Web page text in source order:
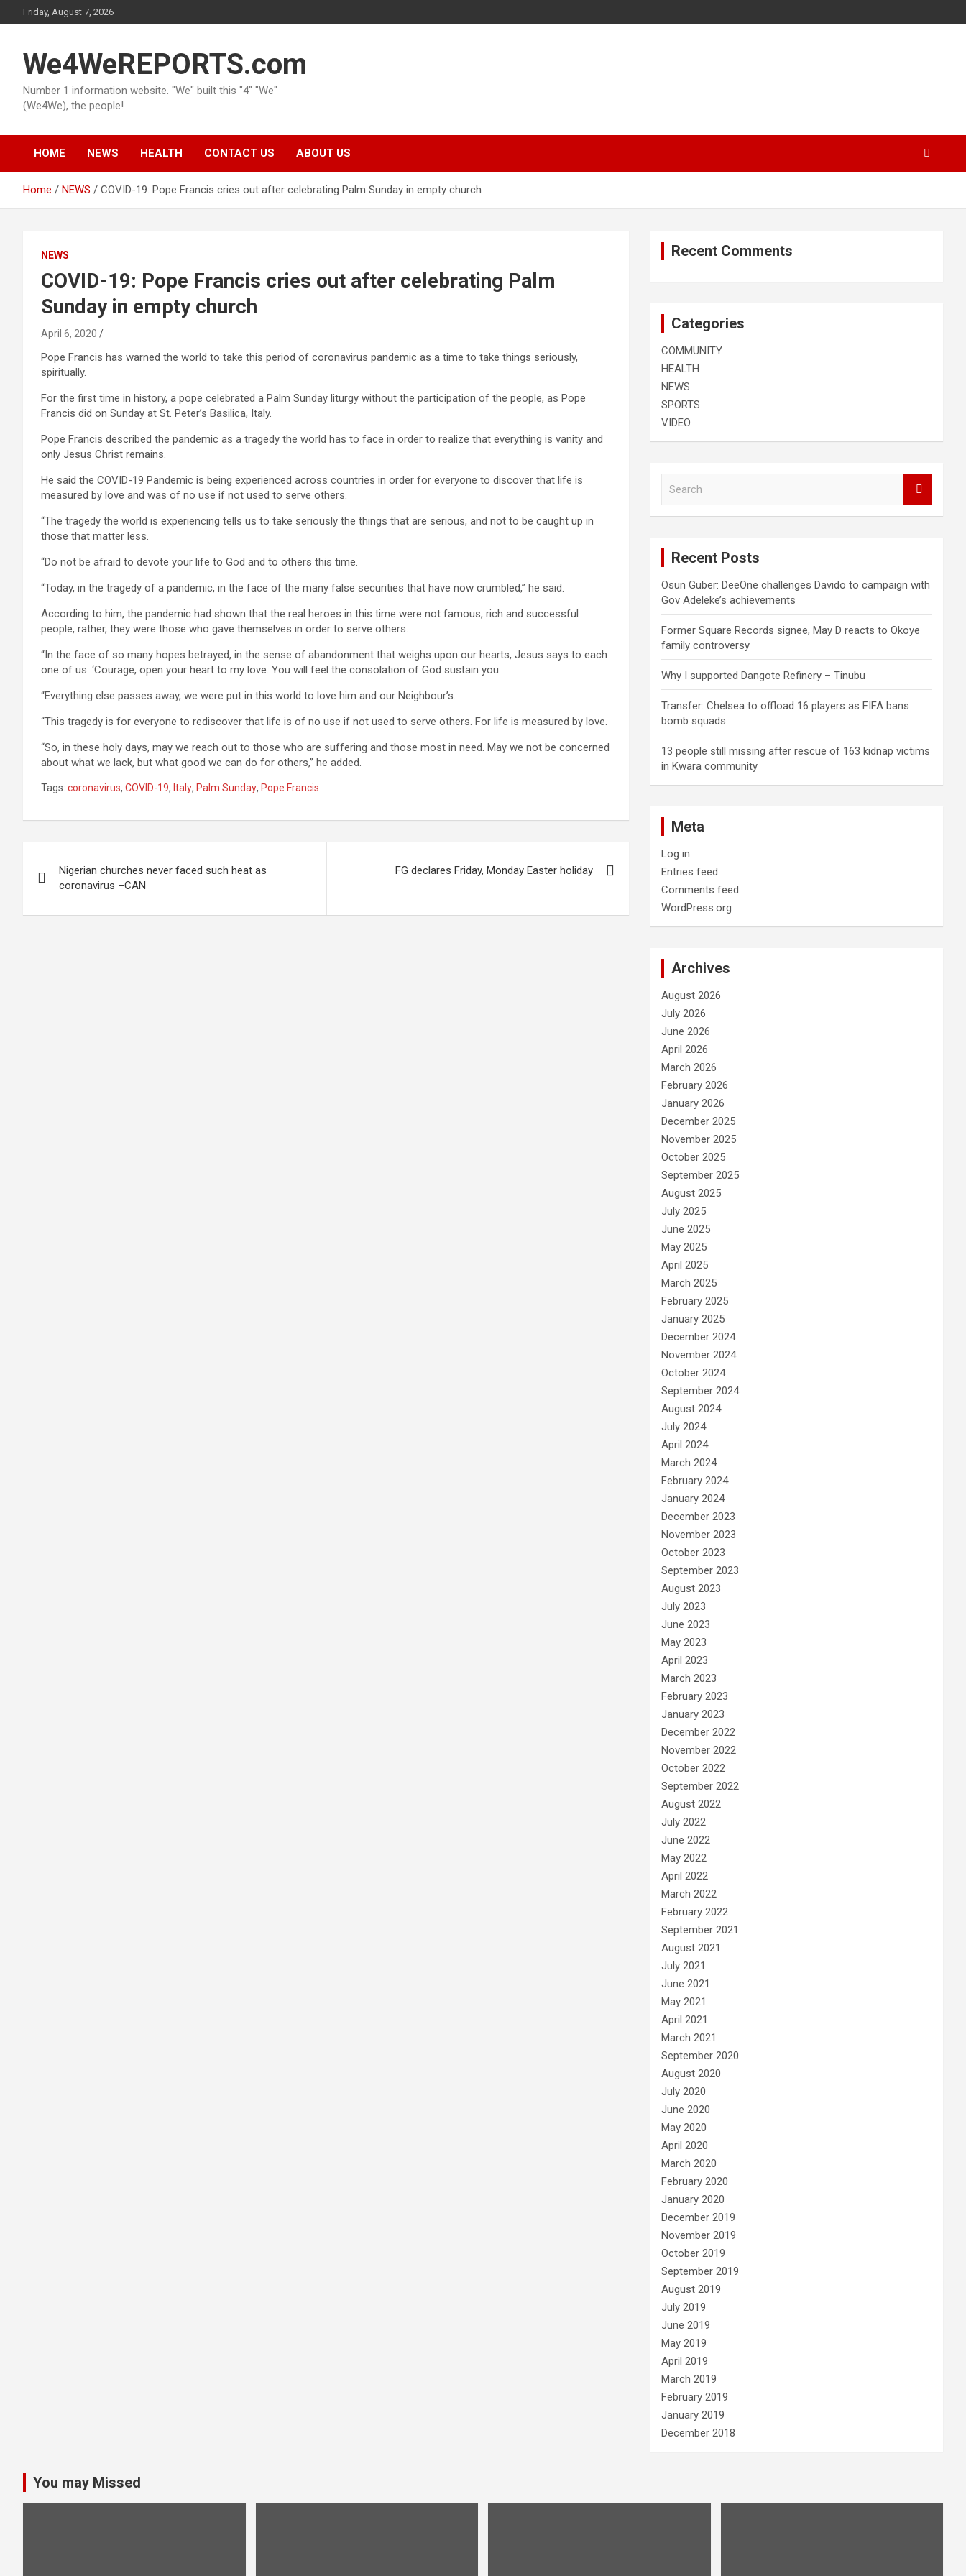
to
Friday, August 7, 2026
We4WeREPORTS.com
Number 1 information website. "We" built this "4" "We"
(We4We), the people!
HOME NEWS HEALTH CONTACT US ABOUT US
Home NEWS COVID-19: Pope Francis cries out after celebrating Palm Sunday in empty church
NEWS
COVID-19: Pope Francis cries out after celebrating Palm
Sunday in empty church
April 6, 2020
Pope Francis has warned the world to take this period of coronavirus pandemic as a time to take things seriously,
spiritually.
For the first time in history, a pope celebrated a Palm Sunday liturgy without the participation of the people, as Pope
Francis did on Sunday at St. Peter’s Basilica, Italy.
Pope Francis described the pandemic as a tragedy the world has to face in order to realize that everything is vanity and
only Jesus Christ remains.
He said the COVID-19 Pandemic is being experienced across countries in order for everyone to discover that life is
measured by love and was of no use if not used to serve others.
“The tragedy the world is experiencing tells us to take seriously the things that are serious, and not to be caught up in
those that matter less.
“Do not be afraid to devote your life to God and to others this time.
“Today, in the tragedy of a pandemic, in the face of the many false securities that have now crumbled,” he said.
According to him, the pandemic had shown that the real heroes in this time were not famous, rich and successful
people, rather, they were those who gave themselves in order to serve others.
“In the face of so many hopes betrayed, in the sense of abandonment that weighs upon our hearts, Jesus says to each
one of us: ‘Courage, open your heart to my love. You will feel the consolation of God sustain you.
“Everything else passes away, we were put in this world to love him and our Neighbour’s.
“This tragedy is for everyone to rediscover that life is of no use if not used to serve others. For life is measured by love.
“So, in these holy days, may we reach out to those who are suffering and those most in need. May we not be concerned
about what we lack, but what good we can do for others,” he added.
Tags: coronavirus, COVID-19, Italy, Palm Sunday, Pope Francis
navigation
Nigerian churches never faced such heat as
coronavirus –CAN
FG declares Friday, Monday Easter holiday
Recent Comments
Categories
COMMUNITY
HEALTH
NEWS
SPORTS
VIDEO
Recent Posts
Osun Guber: DeeOne challenges Davido to campaign with
Gov Adeleke’s achievements
Former Square Records signee, May D reacts to Okoye
family controversy
Why I supported Dangote Refinery – Tinubu
Transfer: Chelsea to offload 16 players as FIFA bans
bomb squads
13 people still missing after rescue of 163 kidnap victims
in Kwara community
Meta
Log in
Entries feed
Comments feed
WordPress.org
Archives
August 2026
July 2026
June 2026
April 2026
March 2026
February 2026
January 2026
December 2025
November 2025
October 2025
September 2025
August 2025
July 2025
June 2025
May 2025
April 2025
March 2025
February 2025
January 2025
December 2024
November 2024
October 2024
September 2024
August 2024
July 2024
April 2024
March 2024
February 2024
January 2024
December 2023
November 2023
October 2023
September 2023
August 2023
July 2023
June 2023
May 2023
April 2023
March 2023
February 2023
January 2023
December 2022
November 2022
October 2022
September 2022
August 2022
July 2022
June 2022
May 2022
April 2022
March 2022
February 2022
September 2021
August 2021
July 2021
June 2021
May 2021
April 2021
March 2021
September 2020
August 2020
July 2020
June 2020
May 2020
April 2020
March 2020
February 2020
January 2020
December 2019
November 2019
October 2019
September 2019
August 2019
July 2019
June 2019
May 2019
April 2019
March 2019
February 2019
January 2019
December 2018
You may Missed